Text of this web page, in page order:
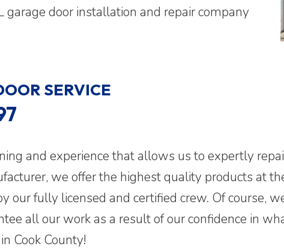
garage door installation and repair company
SERVICE
and experience that allows us to expertly
we offer the highest quality products at
our fully licensed and certified crew. Of course,
all our work as a result of our confidence in
Cook County!